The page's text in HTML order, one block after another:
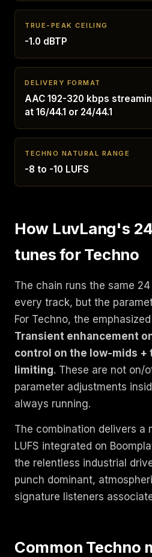
TRUE-PEAK CEILING
-1.0 dBTP
DELIVERY FORMAT
AAC 192-320 kbps
at 16/44.1 or 24/44.1
TECHNO NATURAL RANGE
-8 to -10 LUFS
How LuvLang's
tunes for Techno
The chain runs the same
every track, but the
For Techno, the
Transient enhancement
control on the low-mids +
limiting. These are not
parameter adjustments
always running.
The combination delivers a
LUFS integrated on
the relentless industrial
punch dominant,
signature listeners
Common Techno